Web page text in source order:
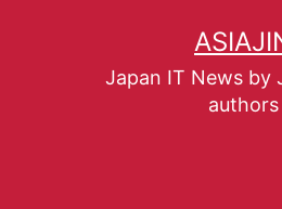
Japan IT News by
authors